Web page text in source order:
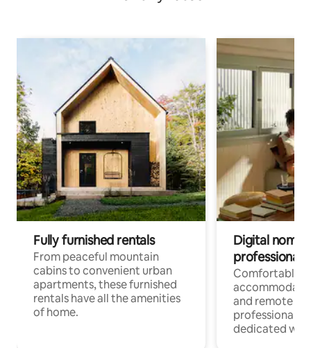
Fully furnished rentals
From peaceful mountain
cabins to convenient urban
apartments, these furnished
rentals have all the amenities
of home.
Digital
professionals
Comfortable
and remote
professionals
dedicated